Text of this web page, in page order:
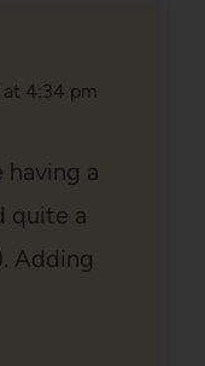
at 4:34 pm
having a
quite a
Adding